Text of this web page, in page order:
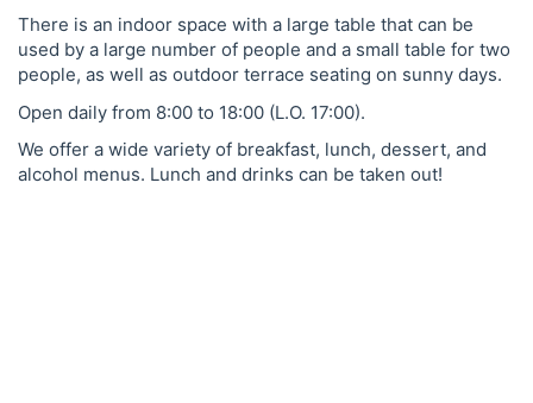
There is an indoor space with a large table that can be
used by a large number of people and a small table for two
people, as well as outdoor terrace seating on sunny days.
Open daily from 8:00 to 18:00 (L.O. 17:00).
We offer a wide variety of breakfast, lunch, dessert, and
alcohol menus. Lunch and drinks can be taken out!